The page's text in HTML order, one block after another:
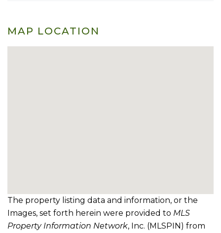
MAP LOCATION
The property listing data and information, or the
Images, set forth herein were provided to MLS
Property Information Network, Inc. (MLSPIN) from